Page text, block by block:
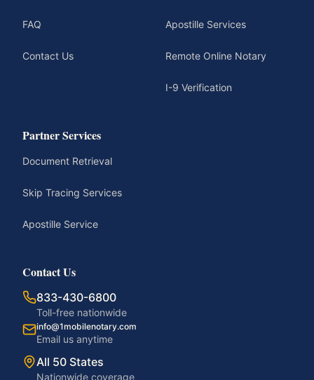
FAQ
Contact Us
Apostille Services
Remote Online Notary
I-9 Verification
Partner Services
Document Retrieval
Skip Tracing Services
Apostille Service
Contact Us
833-430-6800
Toll-free nationwide
info@1mobilenotary.com
Email us anytime
All 50 States
Nationwide coverage